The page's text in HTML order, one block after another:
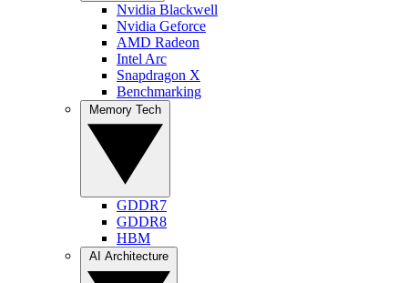
Nvidia Blackwell
Nvidia Geforce
AMD Radeon
Intel Arc
Snapdragon X
Benchmarking
GDDR7
GDDR8
HBM